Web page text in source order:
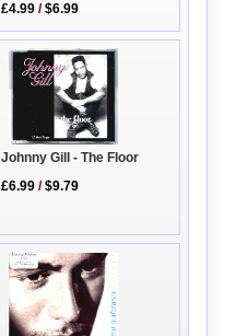
£4.99 /$6.99
Johnny Gill - The Floor
£6.99 /$9.79